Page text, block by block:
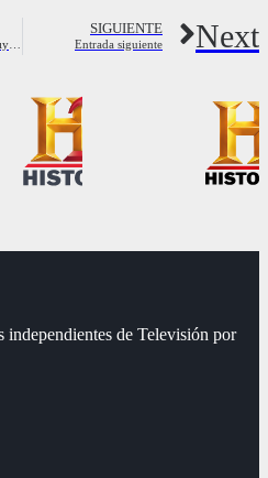
SIGUIENTE
Entrada siguiente Next
independientes de Televisión por